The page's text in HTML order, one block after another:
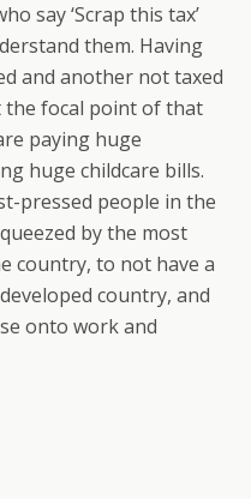
say ‘Scrap this tax’
them. Having
and another not taxed
the focal point of that
paying huge
huge childcare bills.
pressed people in the
by the most
country, to not have a
country, and
onto work and